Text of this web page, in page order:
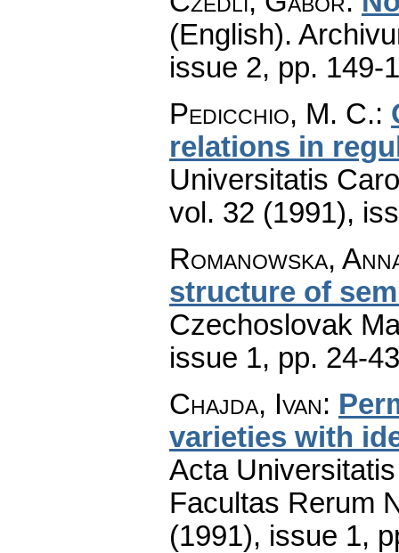
(English).
issue 2, pp. 149-
Pedicchio, M. C.:
relations in
Universitatis
vol. 32 (1991),
Romanowska,
structure of
Czechoslovak
issue 1, pp. 24-43
Chajda, Ivan:
varieties with
Acta
Facultas Rerum
(1991), issue 1,